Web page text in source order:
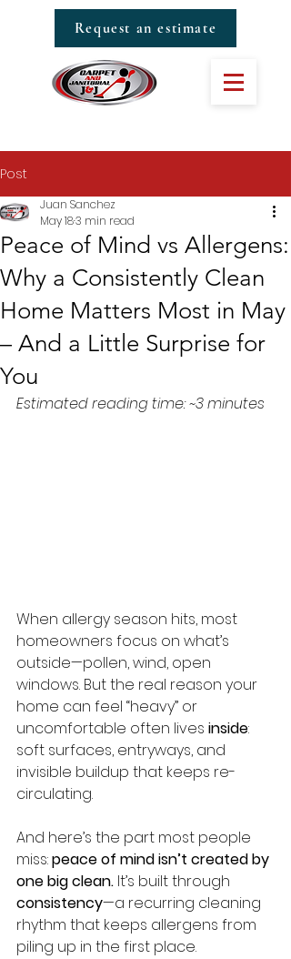
Request an estimate
Post
Peace of Mind vs Allergens:
Why a Consistently Clean
Home Matters Most in May
– And a Little Surprise for
You
Juan Sanchez
May 183 min read
Estimated reading time: ~3 minutes
When allergy season hits, most
homeowners focus on what’s
outside—pollen, wind, open
windows. But the real reason your
home can feel “heavy” or
uncomfortable often lives inside:
soft surfaces, entryways, and
invisible buildup that keeps re-
circulating.
And here’s the part most people
miss: peace of mind isn’t created by
one big clean. It’s built through
consistency—a recurring cleaning
rhythm that keeps allergens from
piling up in the first place.